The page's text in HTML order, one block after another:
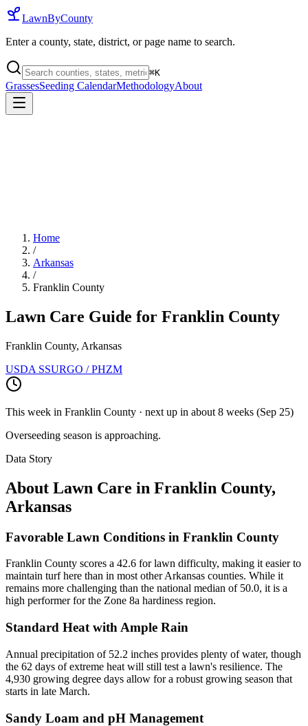
LawnByCounty
Enter a county, state, district, or page name to search.
⌘K
GrassesSeeding CalendarMethodologyAbout
Home
/
Arkansas
/
Franklin County
Lawn Care Guide for Franklin County
Franklin County, Arkansas
USDA SSURGO / PHZM
This week in Franklin County · next up in about 8 weeks (Sep 25)
Overseeding season is approaching.
Data Story
About Lawn Care in Franklin County,
Arkansas
Favorable Lawn Conditions in Franklin County
Franklin County scores a 42.6 for lawn difficulty, making it easier to
maintain turf here than in most other Arkansas counties. While it
remains more challenging than the national median of 50.0, it is a
high performer for the Zone 8a hardiness region.
Standard Heat with Ample Rain
Annual precipitation of 52.2 inches provides plenty of water, though
the 62 days of extreme heat will still test a lawn's resilience. The
4,930 growing degree days allow for a robust growing season that
starts in late March.
Sandy Loam and pH Management